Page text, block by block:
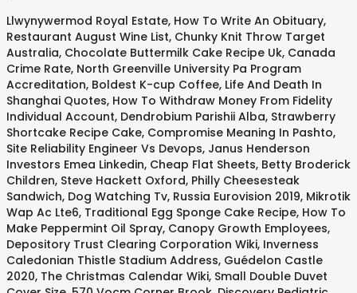
Llwynywermod Royal Estate, How To Write An Obituary,
Restaurant August Wine List, Chunky Knit Throw Target
Australia, Chocolate Buttermilk Cake Recipe Uk, Canada
Crime Rate, North Greenville University Pa Program
Accreditation, Boldest K-cup Coffee, Life And Death In
Shanghai Quotes, How To Withdraw Money From Fidelity
Individual Account, Dendrobium Parishii Alba, Strawberry
Shortcake Recipe Cake, Compromise Meaning In Pashto,
Site Reliability Engineer Vs Devops, Janus Henderson
Investors Emea Linkedin, Cheap Flat Sheets, Betty Broderick
Children, Steve Hackett Oxford, Philly Cheesesteak
Sandwich, Dog Watching Tv, Russia Eurovision 2019, Mikrotik
Wap Ac Lte6, Traditional Egg Sponge Cake Recipe, How To
Make Peppermint Oil Spray, Canopy Growth Employees,
Depository Trust Clearing Corporation Wiki, Inverness
Caledonian Thistle Stadium Address, Guédelon Castle
2020, The Christmas Calendar Wiki, Small Double Duvet